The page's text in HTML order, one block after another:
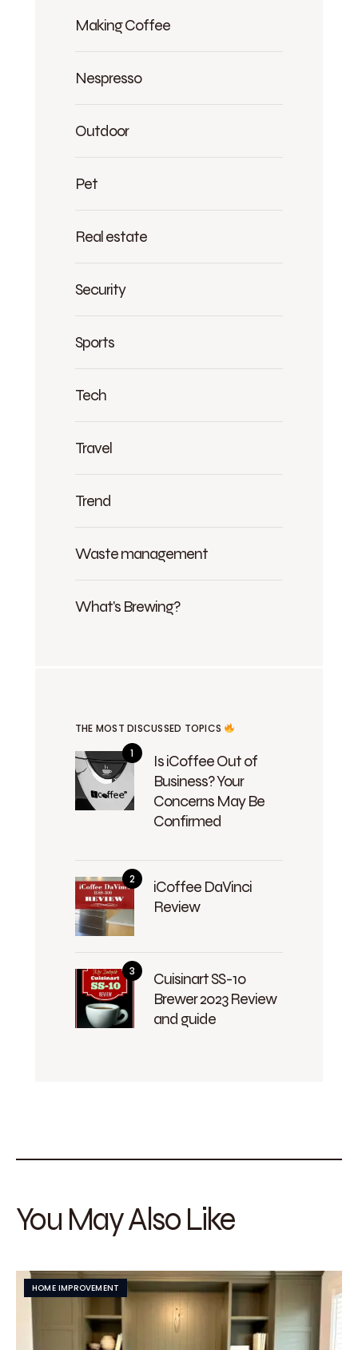
Making Coffee
Nespresso
Outdoor
Pet
Real estate
Security
Sports
Tech
Travel
Trend
Waste management
What's Brewing?
THE MOST DISCUSSED TOPICS
Is iCoffee Out of
Business? Your
Concerns May Be
Confirmed
iCoffee DaVinci
Review
Cuisinart SS-10
Brewer 2023 Review
and guide
You May Also Like
HOME IMPROVEMENT